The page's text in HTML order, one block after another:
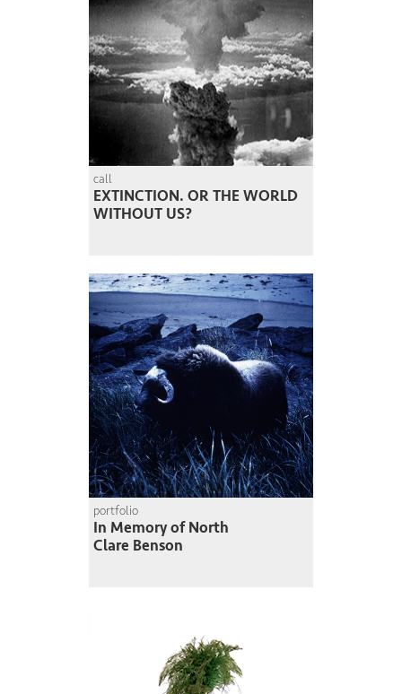
call
EXTINCTION. OR THE WORLD
WITHOUT US?
portfolio
In Memory of North
Clare Benson